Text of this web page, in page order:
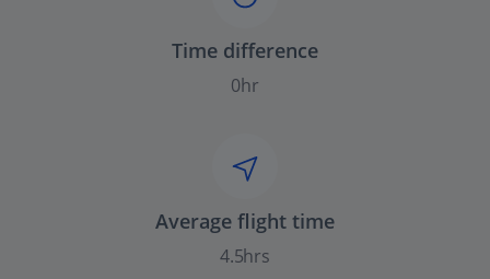
Time difference
0hr
Average flight time
4.5hrs